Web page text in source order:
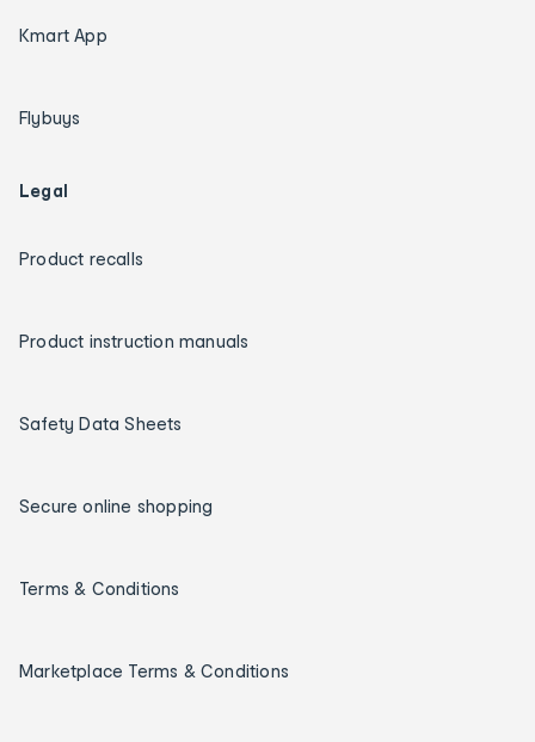
Kmart App
Flybuys
Legal
Product recalls
Product instruction manuals
Safety Data Sheets
Secure online shopping
Terms & Conditions
Marketplace Terms & Conditions